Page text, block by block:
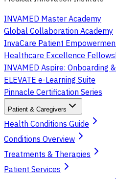
INVAMED Master Academy
Global Collaboration Academy
InvaCare Patient
Healthcare Excellence
INVAMED Aspire: Onboarding
ELEVATE e-Learning Suite
Pinnacle Certification Series
Patient & Caregivers
Health Conditions Guide
Conditions Overview
Treatments & Therapies
Patient Services